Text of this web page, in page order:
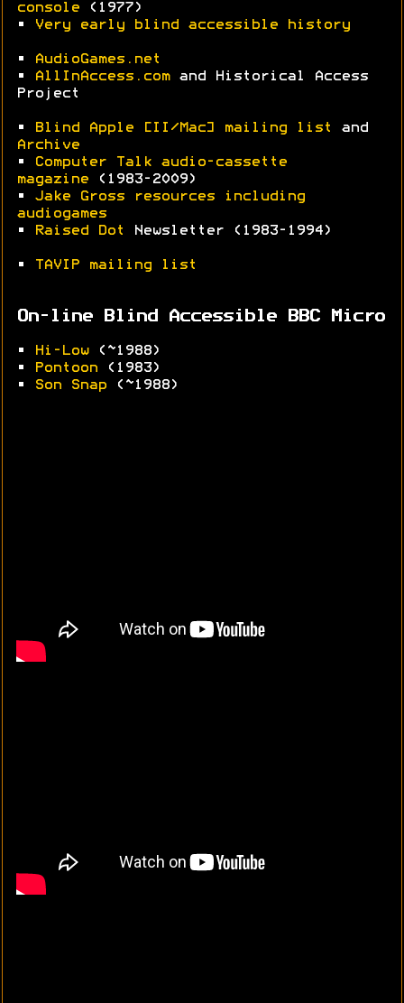
console (1977)
•
Very early blind accessible history
•
AudioGames.net
•
AllInAccess.comand Historical Access
Project
• Blind Apple [II/Mac] mailing list
and
Archive
•
Computer Talk audio-cassette
magazine (1983-2009)
• Jake Gross resources including
audiogames
•
Raised Dot Newsletter (1983-1994)
• TAVIP mailing list
On-line Blind Accessible BBC Micro
• Hi-Low(~1988)
•
Pontoon (1983)
•
Son Snap (~1988)